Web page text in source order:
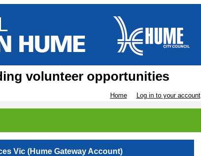
volunteer opportunities
Home Log in to your account
Vic (Hume Gateway Account)